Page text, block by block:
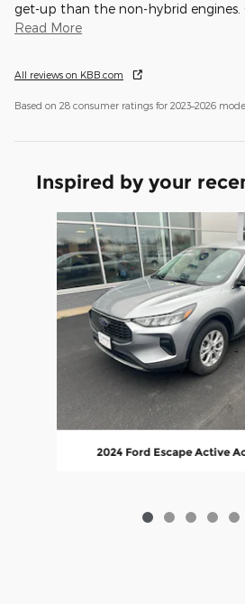
get-up than the non-hybrid engines.
Read More
All reviews on KBB.com
Based on 28 consumer ratings for 2023–2026
Inspired by your
Slide 1 of 6
2024 Ford Escape Active